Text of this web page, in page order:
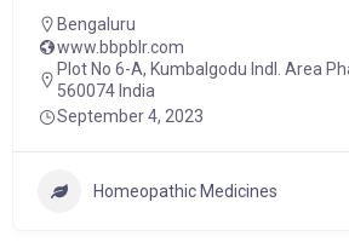
Bengaluru
www.bbpblr.com
Plot No 6-A, Kumbalgodu Indl. Area
560074 India
September 4, 2023
Homeopathic Medicines